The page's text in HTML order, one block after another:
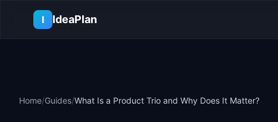
I
IdeaPlan
Home/Guides/What Is a Product Trio and Why Does It Matter?